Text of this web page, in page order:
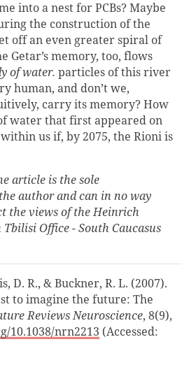
into a nest for PCBs? Maybe
the construction of the
off an even greater spiral of
Getar’s memory, too, flows
of water. particles of this river
human, and don’t we,
carry its memory? How
water that first appeared on
us if, by 2075, the Rioni is
article is the sole
author and can in no way
the views of the Heinrich
Office - South Caucasus
D. R., & Buckner, R. L. (2007).
to imagine the future: The
Reviews Neuroscience, 8(9),
10.1038/nrn2213 (Accessed: